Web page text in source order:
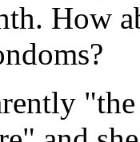
How